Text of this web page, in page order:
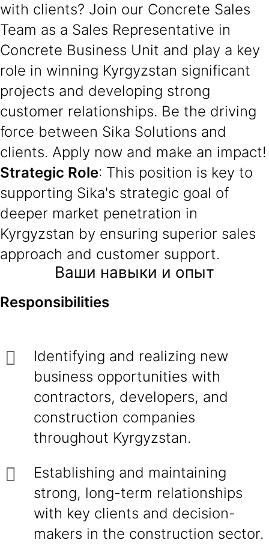
with clients? Join our Concrete Sales
Team as a Sales Representative in
Concrete Business Unit and play a key
role in winning Kyrgyzstan significant
projects and developing strong
customer relationships. Be the driving
force between Sika Solutions and
clients. Apply now and make an impact!
Strategic Role: This position is key to
supporting Sika's strategic goal of
deeper market penetration in
Kyrgyzstan by ensuring superior sales
approach and customer support.
Ваши навыки и опыт
Responsibilities
Identifying and realizing new
business opportunities with
contractors, developers, and
construction companies
throughout Kyrgyzstan.
Establishing and maintaining
strong, long-term relationships
with key clients and decision-
makers in the construction sector.